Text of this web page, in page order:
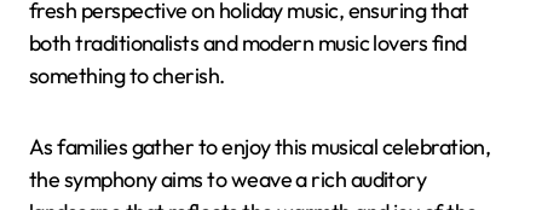
fresh perspective on holiday music, ensuring that
both traditionalists and modern music lovers find
something to cherish.
As families gather to enjoy this musical celebration,
the symphony aims to weave a rich auditory